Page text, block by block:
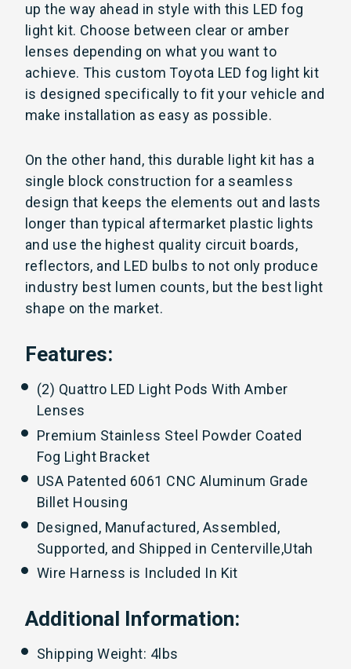
up the way ahead in style with this LED fog
light kit. Choose between clear or amber
lenses depending on what you want to
achieve. This custom Toyota LED fog light kit
is designed specifically to fit your vehicle and
make installation as easy as possible.
On the other hand, this durable light kit has a
single block construction for a seamless
design that keeps the elements out and lasts
longer than typical aftermarket plastic lights
and use the highest quality circuit boards,
reflectors, and LED bulbs to not only produce
industry best lumen counts, but the best light
shape on the market.
Features:
(2) Quattro LED Light Pods With Amber
Lenses
Premium Stainless Steel Powder Coated
Fog Light Bracket
USA Patented 6061 CNC Aluminum Grade
Billet Housing
Designed, Manufactured, Assembled,
Supported, and Shipped in Centerville,Utah
Wire Harness is Included In Kit
Additional Information:
Shipping Weight: 4lbs